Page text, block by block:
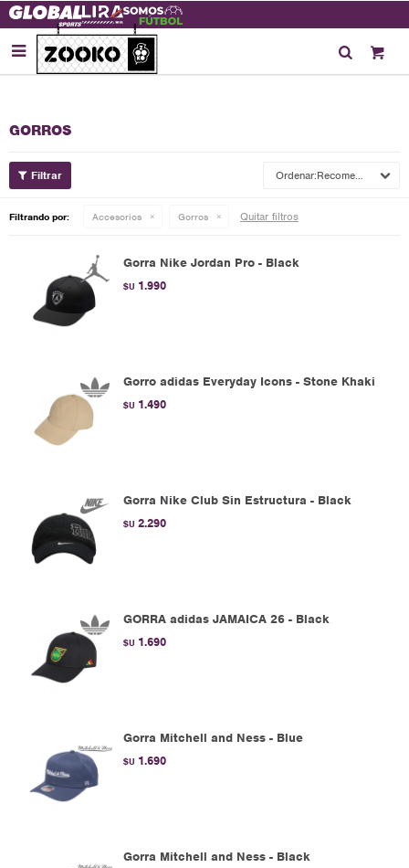

GORROS
Recomendados
Filtrando por: Accesorios Gorros Quitar filtros
Gorra Nike Jordan Pro - Black
$U 1.990
Gorro adidas Everyday Icons - Stone Khaki
$U 1.490
Gorra Nike Club Sin Estructura - Black
$U 2.290
GORRA adidas JAMAICA 26 - Black
$U 1.690
Gorra Mitchell and Ness - Blue
$U 1.690
Gorra Mitchell and Ness - Black